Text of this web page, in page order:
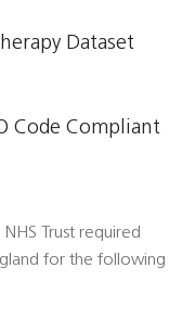
Dataset
Code Compliant
Trust required
for the following